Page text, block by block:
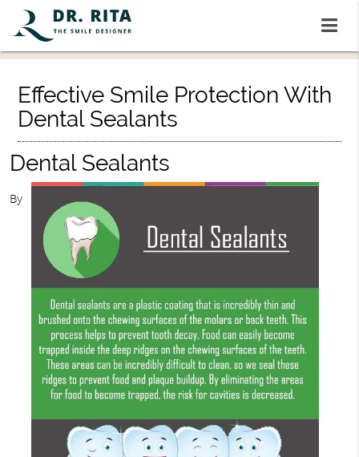
Effective Smile Protection With
Dental Sealants
Dental Sealants
By